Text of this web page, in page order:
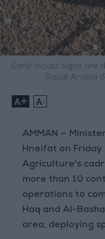
Early locust signs are
Saudi Arabia
+ -
AMMAN —
Hneifat on
Agriculture's
more than 10
operations to
Haq and Al-
area, deploying